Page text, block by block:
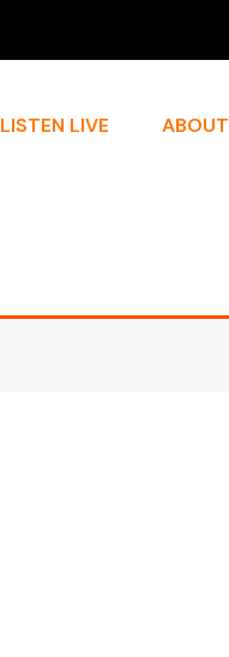
LISTEN LIVE ABOUT